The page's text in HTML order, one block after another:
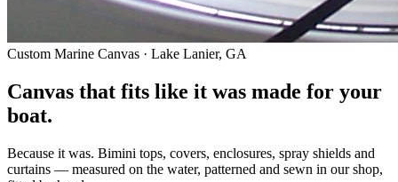
Custom Marine Canvas · Lake Lanier, GA
Canvas that fits like it was made for your
boat.
Because it was. Bimini tops, covers, enclosures, spray shields and
curtains — measured on the water, patterned and sewn in our shop,